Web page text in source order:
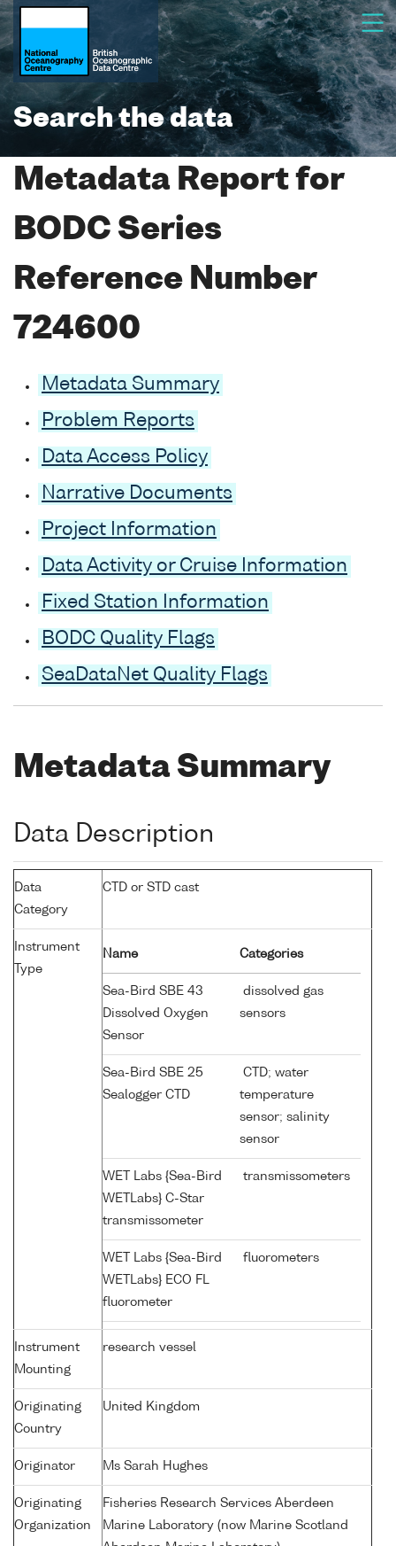
Search the data
Metadata Report for
BODC Series
Reference Number
724600
Metadata Summary
Problem Reports
Data Access Policy
Narrative Documents
Project Information
Data Activity or Cruise Information
Fixed Station Information
BODC Quality Flags
SeaDataNet Quality Flags
Metadata Summary
Data Description
Data
Category
CTD or STD cast
Instrument
Type
Name Categories
Sea-Bird SBE 43
Dissolved Oxygen
Sensor
dissolved gas
sensors
Sea-Bird SBE 25
Sealogger CTD
CTD; water
temperature
sensor; salinity
sensor
WET Labs {Sea-Bird
WETLabs} C-Star
transmissometer
transmissometers
WET Labs {Sea-Bird
WETLabs} ECO FL
fluorometer
fluorometers
Instrument
Mounting
research vessel
Originating
Country
United Kingdom
Originator Ms Sarah Hughes
Originating
Organization
Fisheries Research Services Aberdeen
Marine Laboratory (now Marine Scotland